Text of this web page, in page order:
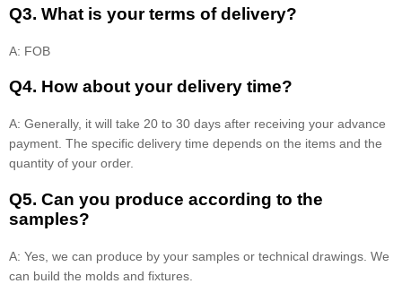
Q3. What is your terms of delivery?
A: FOB
Q4. How about your delivery time?
A: Generally, it will take 20 to 30 days after receiving your advance
payment. The specific delivery time depends on the items and the
quantity of your order.
Q5. Can you produce according to the
samples?
A: Yes, we can produce by your samples or technical drawings. We
can build the molds and fixtures.